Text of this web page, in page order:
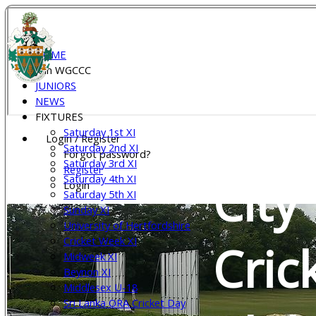
Login / Register
Forgot password?
Register
Login
City
HOME
Join WGCCC
JUNIORS
NEWS
FIXTURES
Saturday 1st XI
Saturday 2nd XI
Saturday 3rd XI
Saturday 4th XI
Saturday 5th XI
Sunday XI
University of Hertfordshire
Cricket Week XI
Midweek XI
Beynon XI
Middlesex U-18
Sri Lanka ORA Cricket Day